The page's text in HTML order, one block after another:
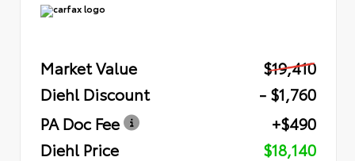
Market Value
$19,410
Diehl Discount
- $1,760
PA Doc Fee
+$490
Diehl Price
$18,140